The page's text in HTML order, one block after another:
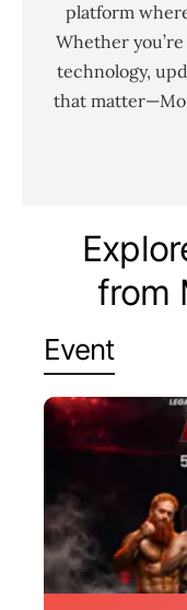
platform
Whether
technology,
that
from
Event